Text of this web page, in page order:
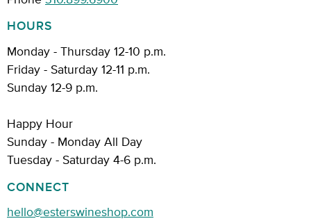
HOURS
Monday - Thursday 12-10 p.m.
Friday - Saturday 12-11 p.m.
Sunday 12-9 p.m.
Happy Hour
Sunday - Monday All Day
Tuesday - Saturday 4-6 p.m.
CONNECT
hello@esterswineshop.com